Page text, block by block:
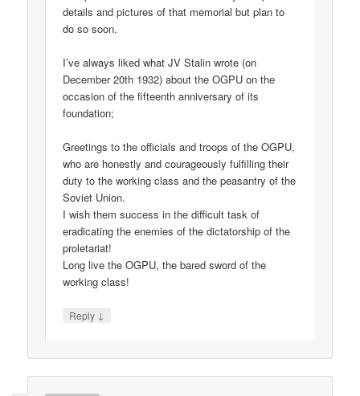
details and pictures of that memorial but plan to
do so soon.
I’ve always liked what JV Stalin wrote (on
December 20th 1932) about the OGPU on the
occasion of the fifteenth anniversary of its
foundation;
Greetings to the officials and troops of the OGPU,
who are honestly and courageously fulfilling their
duty to the working class and the peasantry of the
Soviet Union.
I wish them success in the difficult task of
eradicating the enemies of the dictatorship of the
proletariat!
Long live the OGPU, the bared sword of the
working class!
Reply ↓